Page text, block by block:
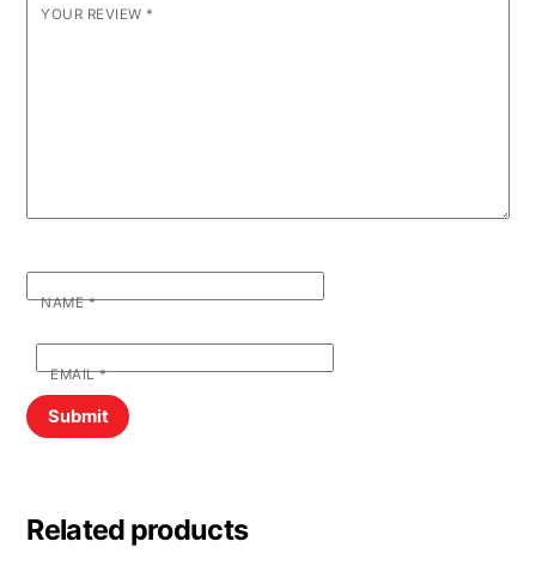
YOUR REVIEW *
NAME*
EMAIL*
Related products